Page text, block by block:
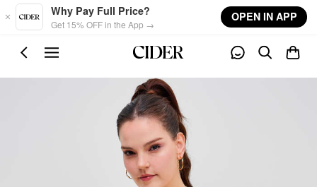
Skip to main content
Why Pay Full Price?
Get 15% OFF in the App →
OPEN IN APP